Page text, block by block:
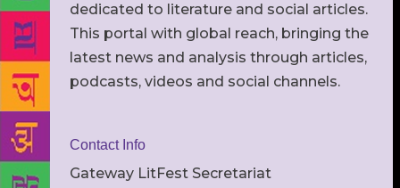
dedicated to literature and social articles.
This portal with global reach, bringing the
latest news and analysis through articles,
podcasts, videos and social channels.
Contact Info
Gateway LitFest Secretariat